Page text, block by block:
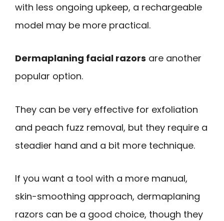
with less ongoing upkeep, a rechargeable
model may be more practical.
Dermaplaning facial razors are another
popular option.
They can be very effective for exfoliation
and peach fuzz removal, but they require a
steadier hand and a bit more technique.
If you want a tool with a more manual,
skin-smoothing approach, dermaplaning
razors can be a good choice, though they